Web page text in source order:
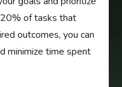
of tasks that
outcomes, you can
minimize time spent